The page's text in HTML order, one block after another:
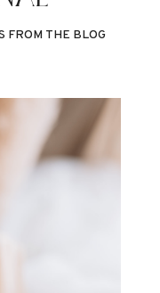
FROM THE BLOG